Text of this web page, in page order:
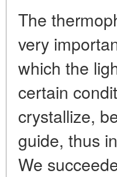
The
very
which the
certain
crystallize,
guide, thus
We